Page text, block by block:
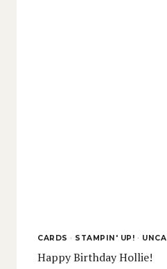
CARDS · STAMPIN' UP! ·
Happy Birthday Hollie!